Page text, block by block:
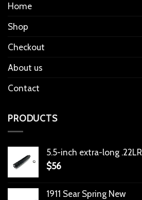
Home
Shop
Checkout
About us
Contact
PRODUCTS
5.5-inch extra-long
$56
1911 Sear Spring New